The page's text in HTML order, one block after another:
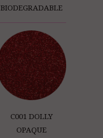
BIODEGRADABLE
C001 DOLLY
OPAQUE